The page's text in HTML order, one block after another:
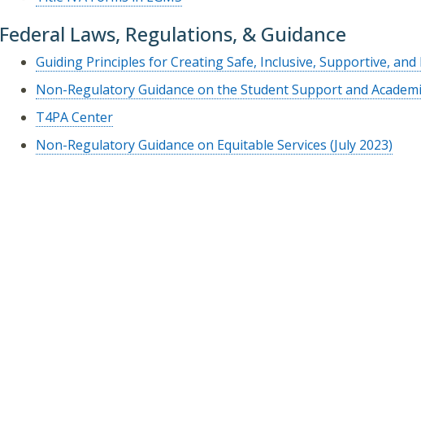
Federal Laws, Regulations, & Guidance
Guiding Principles for Creating Safe, Inclusive, Supportive, and
Non-Regulatory Guidance on the Student Support and
T4PA Center
Non-Regulatory Guidance on Equitable Services (July 2023)